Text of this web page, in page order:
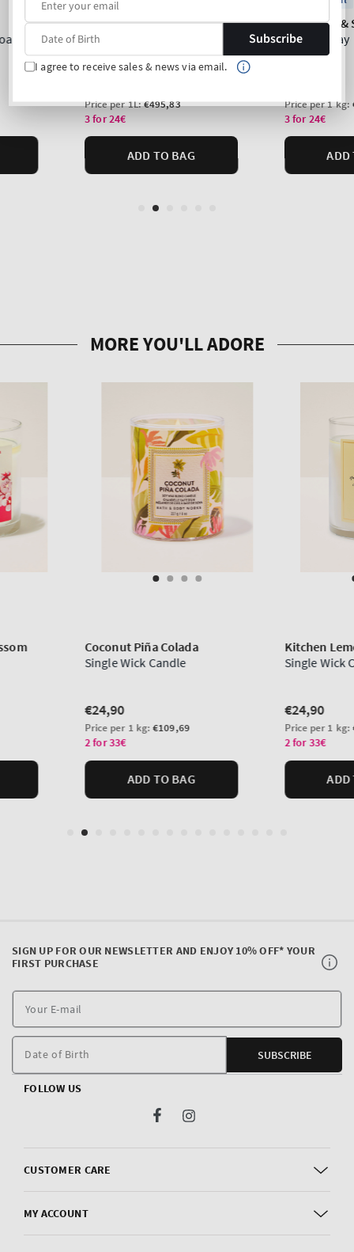
CUSTOMER CARE
MY ACCOUNT
SIGN UP FOR OUR NEWSLETTER AND ENJOY 10% OFF* YOUR
FIRST PURCHASE
E-
Date of Birth SUBSCRIBE
FOLLOW US
FacebookInstagram
Subscribe
I agree to receive sales & news via email.